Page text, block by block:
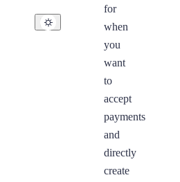
for
when
you
want
to
accept
payments
and
directly
create